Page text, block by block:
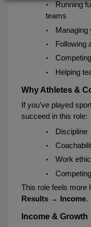
•
Running
teams
• Managing
• Following
•
• Helping
Why Athletes &
If you’ve played
succeed in this role:
• Discipline
•
• Work ethic
•
This role feels more
Results → Income.
Income & Growth